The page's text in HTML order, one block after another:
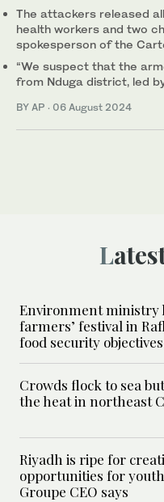
The attackers released
health workers and two
spokesperson of the
“We suspect that the
from Nduga district, led
BY AP · 06 August 2024
Environment ministry
farmers’ festival in
food security objectives
Crowds flock to sea
the heat in northeast
Riyadh is ripe for
opportunities for
Groupe CEO says